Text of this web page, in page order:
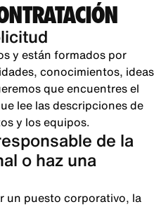
y están formados por
conocimientos, ideas
que encuentres el
lee las descripciones de
y los equipos.
de la
o haz una
un puesto corporativo, la